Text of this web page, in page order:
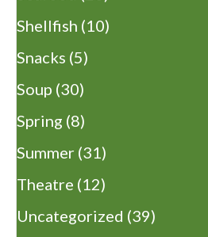
Shellfish (10)
Snacks (5)
Soup (30)
Spring (8)
Summer (31)
Theatre (12)
Uncategorized (39)